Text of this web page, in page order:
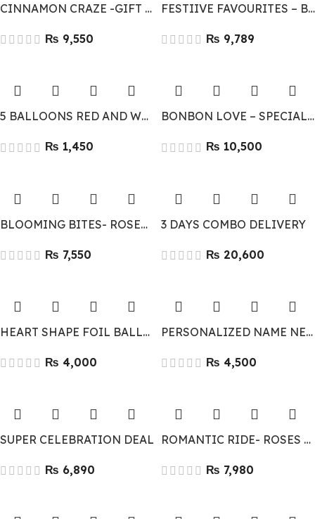
CINNAMON CRAZE -GIFT COMBO
₨
FESTIIVE FAVOURITES – BEST GIFT COMBO
₨
5 BALLOONS RED AND WHITE
₨
BONBON LOVE – SPECIAL CHOCOLATE & FLOWERS
₨
BLOOMING BITES- ROSES & CHOCOLATES
₨
3 DAYS COMBO DELIVERY
₨
HEART SHAPE FOIL BALLOONS 10
₨
PERSONALIZED NAME NECKLACE
₨
SUPER CELEBRATION DEAL
₨
ROMANTIC RIDE- ROSES & RED VELVET CAKE
₨